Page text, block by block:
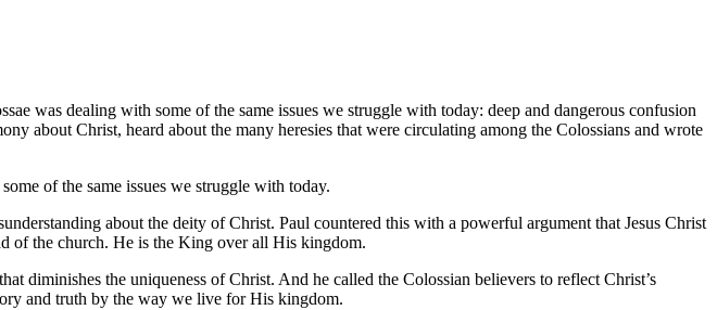
was dealing with some of the same issues we struggle with today: deep and dangerous confusion
about Christ, heard about the many heresies that were circulating among the Colossians and wrote
of the same issues we struggle with today.
about the deity of Christ. Paul countered this with a powerful argument that Jesus Christ
of the church. He is the King over all His kingdom.
diminishes the uniqueness of Christ. And he called the Colossian believers to reflect Christ’s
and truth by the way we live for His kingdom.